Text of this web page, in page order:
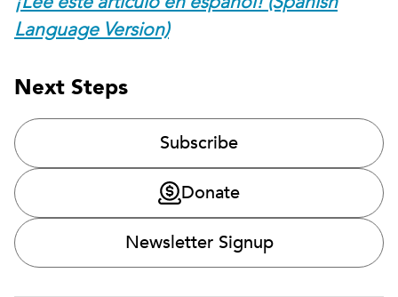
Language Version)
Next Steps
Subscribe
Donate
Newsletter Signup